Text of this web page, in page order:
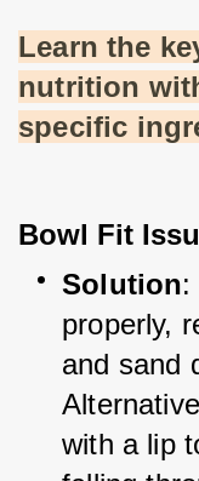
Learn the
nutrition
specific
Bowl Fit
Solution:
properly,
and sand
with a lip